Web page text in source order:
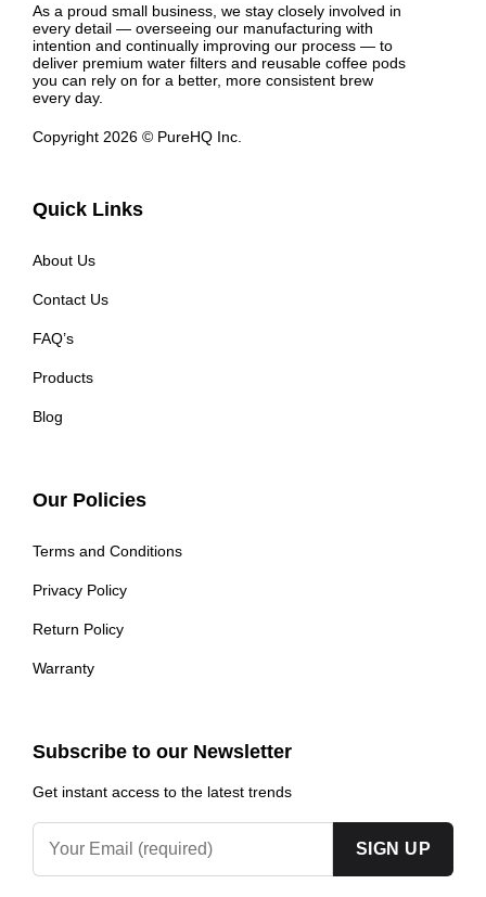
As a proud small business, we stay closely involved in
every detail — overseeing our manufacturing with
intention and continually improving our process — to
deliver premium water filters and reusable coffee pods
you can rely on for a better, more consistent brew
every day.
Copyright 2026 © PureHQ Inc.
Quick Links
About Us
Contact Us
FAQ’s
Products
Blog
Our Policies
Terms and Conditions
Privacy Policy
Return Policy
Warranty
Subscribe to our Newsletter
Get instant access to the latest trends